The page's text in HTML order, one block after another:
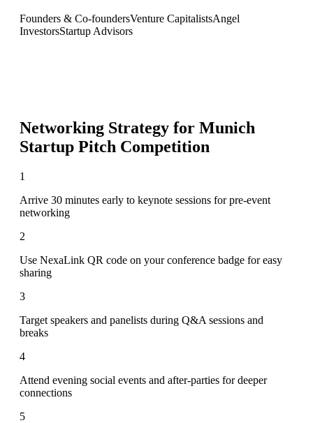
Founders & Co-foundersVenture CapitalistsAngel
InvestorsStartup Advisors
Networking Strategy for Munich
Startup Pitch Competition
1
Arrive 30 minutes early to keynote sessions for pre-event
networking
2
Use NexaLink QR code on your conference badge for easy
sharing
3
Target speakers and panelists during Q&A sessions and
breaks
4
Attend evening social events and after-parties for deeper
connections
5